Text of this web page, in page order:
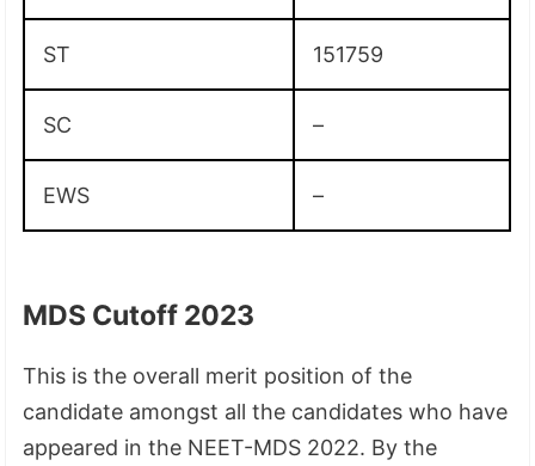
ST 151759
SC –
EWS –
MDS Cutoff 2023
This is the overall merit position of the
candidate amongst all the candidates who have
appeared in the NEET-MDS 2022. By the